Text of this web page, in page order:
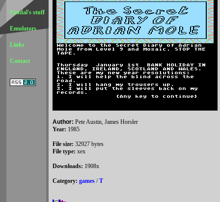
Fandal's stuff
Emulators
Links
Contact
Author: Pete Austin, James Horsler
Year: 1985
File size: 32927 bytes
File type: xex
Downloads: 1908x
Category: games /T